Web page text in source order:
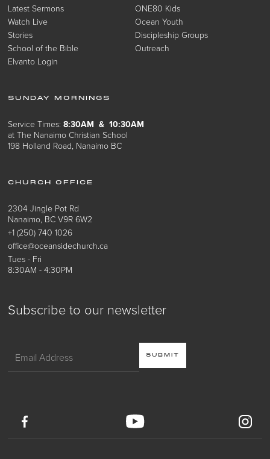
Subscribe to our newsletter
Latest Sermons
Watch Live
Stories
School of the Bible
Elvanto Login
ONE80 Kids
Ocean Youth
Discipleship Groups
Outreach
SUNDAY MORNINGS
Service Times:8:30AM & 10:30AM
at The Nanaimo Christian School
198 Holland Road, Nanaimo BC
CHURCH OFFICE
2304 Jingle Pot Rd
Nanaimo, BC V9R 6W2
+1 (250) 740 1026
office@oceansidechurch.ca
Tues - Fri
8:30AM - 4:30PM